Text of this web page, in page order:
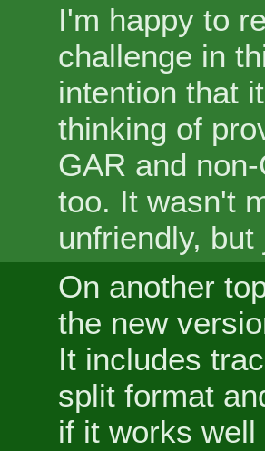
I'm happy to
challenge in
intention that
thinking of
GAR and
too. It wasn't
unfriendly,
On another
the new
It includes
split format
if it works